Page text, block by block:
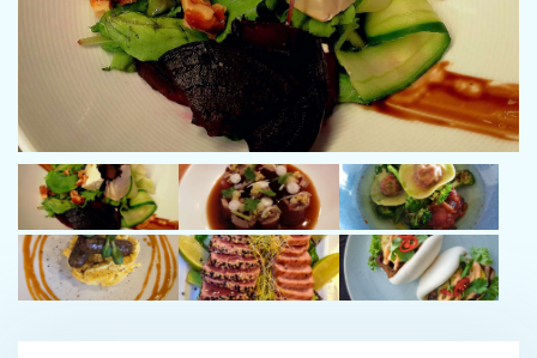
the South of France and the Italian coastline, as well as
extensive Caribbean operations to Grenada .
Technically proficient and highly hands-on, Nicholas is well
regarded for his expertise in diesel propulsion, generators,
HVAC, modern marine IT, AV and Starlink systems, and advanced
electrical distribution platforms including Octoplex and C-Zone.
He has also managed major refits and yard periods, bringing a
practical, cost-conscious approach that benefits both owners
and charter guests.